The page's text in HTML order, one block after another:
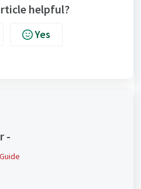
helpful?
Yes
-